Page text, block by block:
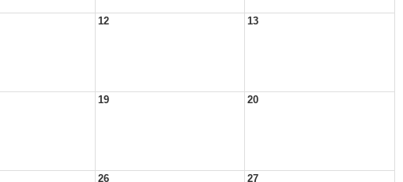
12 13
19 20
26 27